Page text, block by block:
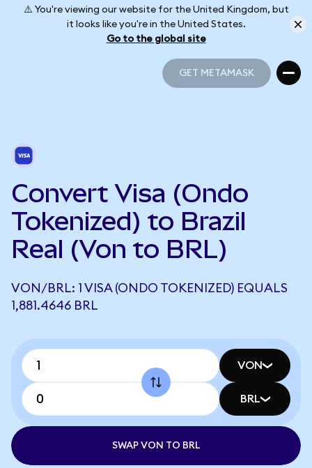
⚠️ You're viewing our website for the United Kingdom, but
it looks like you're in the United States.
Go to the global site
GET METAMASK
Convert Visa (Ondo
Tokenized) to Brazil
Real (Von to BRL)
VON/BRL: 1 VISA (ONDO TOKENIZED) EQUALS
1,881.4646 BRL
VON
BRL
SWAP VON TO BRL